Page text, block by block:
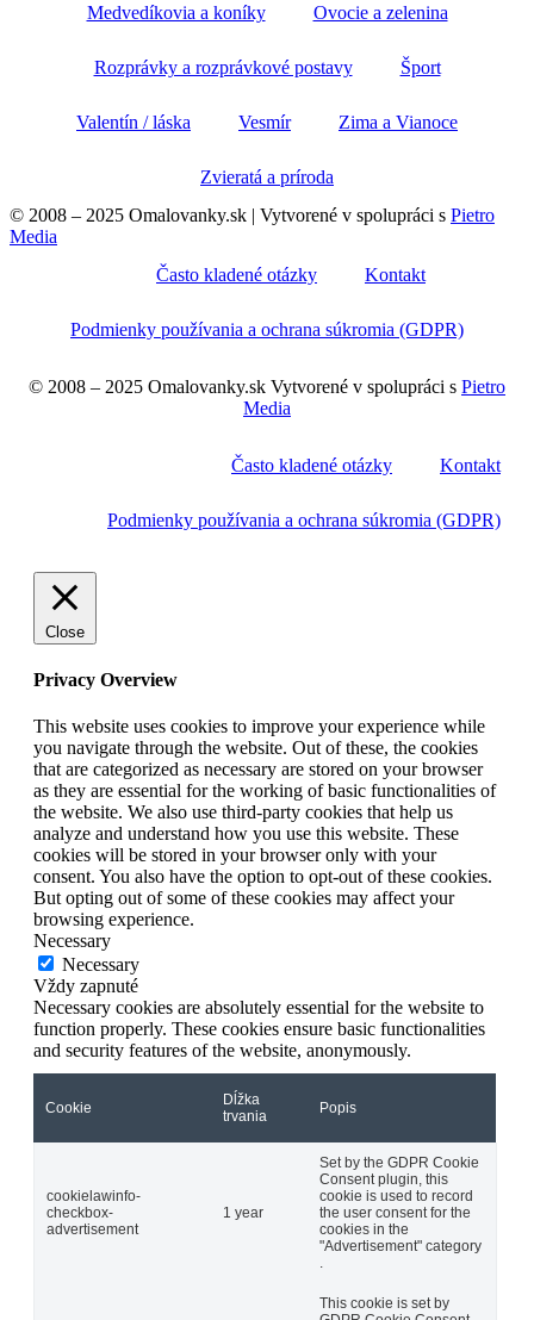
Medvedíkovia a koníky Ovocie a zelenina
Rozprávky a rozprávkové postavy Šport
Valentín / láska Vesmír Zima a Vianoce
Zvieratá a príroda
© 2008 – 2025 Omalovanky.sk | Vytvorené v spolupráci s Pietro
Media
Často kladené otázky
Kontakt
Podmienky používania a ochrana súkromia (GDPR)
© 2008 – 2025 Omalovanky.sk Vytvorené v spolupráci s Pietro
Media
Často kladené otázky Kontakt
Podmienky používania a ochrana súkromia (GDPR)
Close
Privacy Overview
This website uses cookies to improve your experience while
you navigate through the website. Out of these, the cookies
that are categorized as necessary are stored on your browser
as they are essential for the working of basic functionalities of
the website. We also use third-party cookies that help us
analyze and understand how you use this website. These
cookies will be stored in your browser only with your
consent. You also have the option to opt-out of these cookies.
But opting out of some of these cookies may affect your
browsing experience.
Necessary
Necessary
Vždy zapnuté
Necessary cookies are absolutely essential for the website to
function properly. These cookies ensure basic functionalities
and security features of the website, anonymously.
Cookie
Dĺžka
trvania
Popis
cookielawinfo-
checkbox-
advertisement
1 year
Set by the GDPR Cookie
Consent plugin, this
cookie is used to record
the user consent for the
cookies in the
"Advertisement" category
.
This cookie is set by